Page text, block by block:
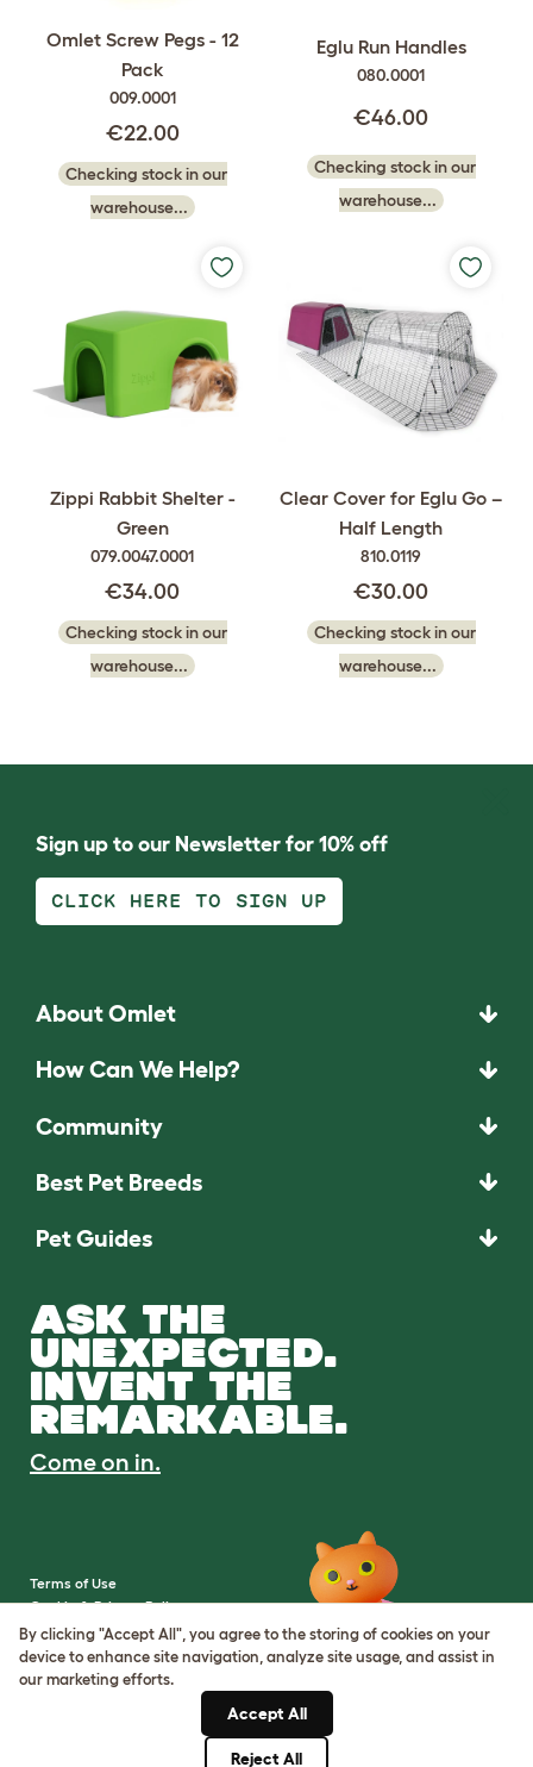
Omlet Screw Pegs - 12
Pack
009.0001
€22.00
Checking stock in our
warehouse...
Eglu Run Handles
080.0001
€46.00
Checking stock in our
warehouse...
Zippi Rabbit Shelter -
Green
079.0047.0001
€34.00
Checking stock in our
warehouse...
Clear Cover for Eglu Go –
Half Length
810.0119
€30.00
Checking stock in our
warehouse...
Sign up to our Newsletter for 10% off
CLICK HERE TO SIGN UP
About Omlet
How Can We Help?
Community
Best Pet Breeds
Pet Guides
ASK THE
UNEXPECTED.
INVENT THE
REMARKABLE.
Come on in.
Terms of Use
Cookie & Privacy Policy
Cookie Settings
Sitemap
By clicking "Accept All", you agree to the storing of cookies on your
device to enhance site navigation, analyze site usage, and assist in
our marketing efforts.
Accept All
Reject All